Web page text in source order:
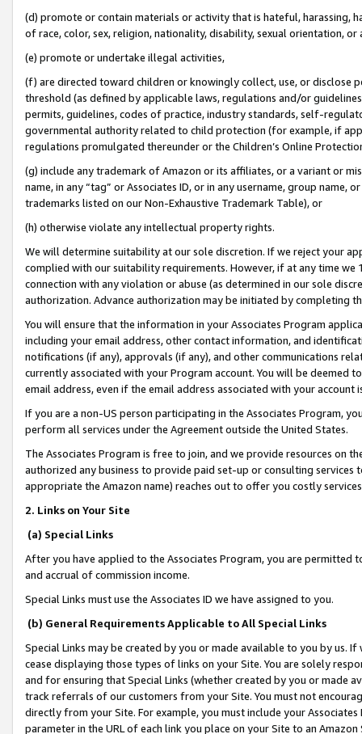
(d) promote or contain materials or activity that is hateful, harassing,
of race, color, sex, religion, nationality, disability, sexual orientation, or
(e) promote or undertake illegal activities,
(f) are directed toward children or knowingly collect, use, or
threshold (as defined by applicable laws, regulations and/or
permits, guidelines, codes of practice, industry standards, self-
governmental authority related to child protection (for example, if
regulations promulgated thereunder or the Children’s Online
(g) include any trademark of Amazon or its affiliates, or a variant or
name, in any “tag” or Associates ID, or in any username, group
trademarks listed on our Non-Exhaustive Trademark Table), or
(h) otherwise violate any intellectual property rights.
We will determine suitability at our sole discretion. If we reject your
complied with our suitability requirements. However, if at any time
connection with any violation or abuse (as determined in our sole
authorization. Advance authorization may be initiated by completing
You will ensure that the information in your Associates Program
including your email address, other contact information, and
notifications (if any), approvals (if any), and other communications
currently associated with your Program account. You will be deemed
email address, even if the email address associated with your account
If you are a non-US person participating in the Associates Program,
perform all services under the Agreement outside the United States.
The Associates Program is free to join, and we provide resources on
authorized any business to provide paid set-up or consulting
appropriate the Amazon name) reaches out to offer you costly
2. Links on Your Site
(a) Special Links
After you have applied to the Associates Program, you are permitted
and accrual of commission income.
Special Links must use the Associates ID we have assigned to you.
(b) General Requirements Applicable to All Special Links
Special Links may be created by you or made available to you by us.
cease displaying those types of links on your Site. You are solely
and for ensuring that Special Links (whether created by you or
track referrals of our customers from your Site. You must not
directly from your Site. For example, you must include your
parameter in the URL of each link you place on your Site to an